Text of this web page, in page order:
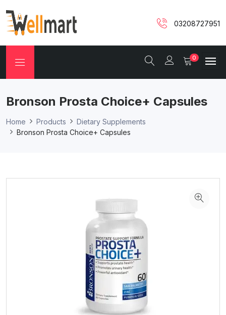
03208727951
0
Bronson Prosta Choice+ Capsules
Home Products
Dietary Supplements
Bronson Prosta Choice+ Capsules